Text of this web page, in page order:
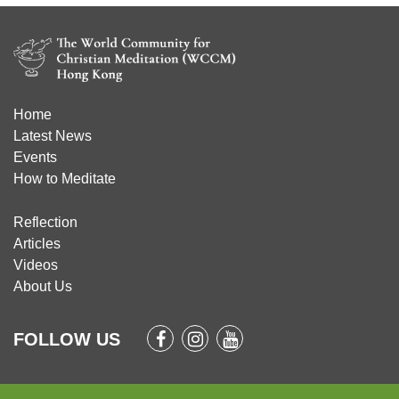
Home
Latest News
Events
How to Meditate
Reflection
Articles
Videos
About Us
FOLLOW US